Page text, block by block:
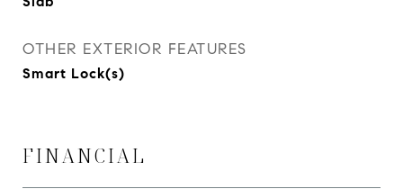
OTHER EXTERIOR FEATURES
Smart Lock(s)
FINANCIAL